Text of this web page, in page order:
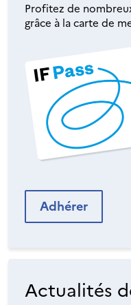
Profitez de
grâce à la carte de
Adhérer
Actualités